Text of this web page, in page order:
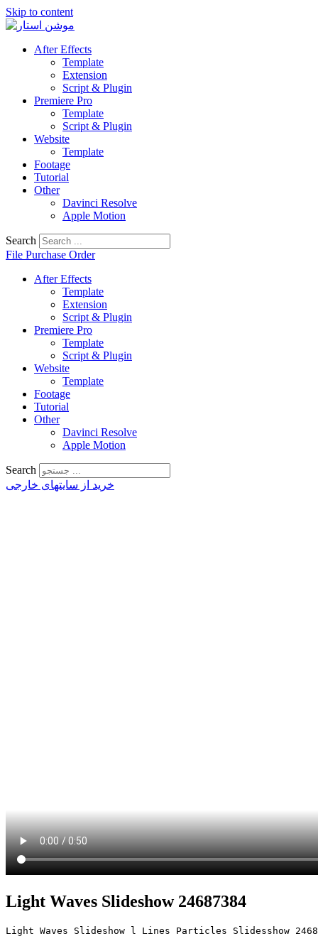
Skip to content
After Effects
Template
Extension
Script & Plugin
Premiere Pro
Template
Script & Plugin
Website
Template
Footage
Tutorial
Other
Davinci Resolve
Apple Motion
Search
File Purchase Order
After Effects
Template
Extension
Script & Plugin
Premiere Pro
Template
Script & Plugin
Website
Template
Footage
Tutorial
Other
Davinci Resolve
Apple Motion
Search
خرید از سایتهای خارجی
Light Waves Slideshow 24687384
Light Waves Slideshow l Lines Particles Slidesshow